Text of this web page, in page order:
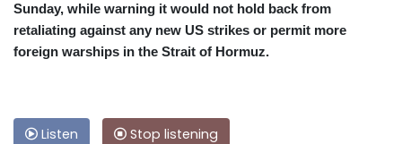
Sunday, while warning it would not hold back from
retaliating against any new US strikes or permit more
foreign warships in the Strait of Hormuz.
Listen Stop listening